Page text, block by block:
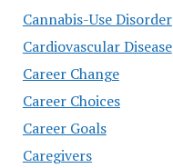
Cannabis-Use Disorder
Cardiovascular Disease
Career Change
Career Choices
Career Goals
Caregivers